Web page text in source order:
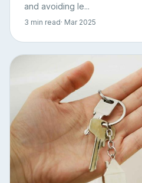
and avoiding le...
3 min read· Mar 2025